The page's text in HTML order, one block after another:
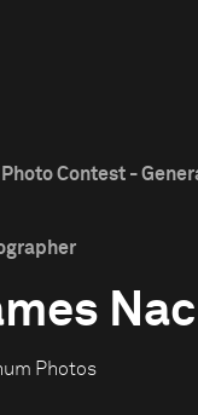
Photo Contest -
Photos